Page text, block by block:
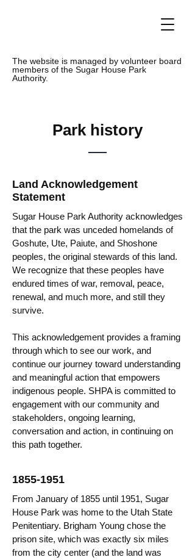
The website is managed by volunteer board
members of the Sugar House Park
Authority.
Park history
Land Acknowledgement
Statement
Sugar House Park Authority acknowledges
that the park was unceded homelands of
Goshute, Ute, Paiute, and Shoshone
peoples, the original stewards of this land.
We recognize that these peoples have
endured times of war, removal, peace,
renewal, and much more, and still they
survive.
This acknowledgement provides a framing
through which to see our work, and
continue our journey toward understanding
and meaningful action that empowers
indigenous people. SHPA is committed to
engagement with our community and
stakeholders, ongoing learning,
conversation and action, in continuing on
this path together.
1855-1951
From January of 1855 until 1951, Sugar
House Park was home to the Utah State
Penitentiary. Brigham Young chose the
prison site, which was exactly six miles
from the city center (and the land was